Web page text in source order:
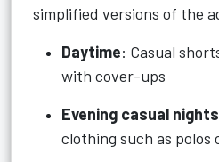
simplified versions of the
Daytime: Casual
with cover-ups
Evening casual nights
clothing such as polos